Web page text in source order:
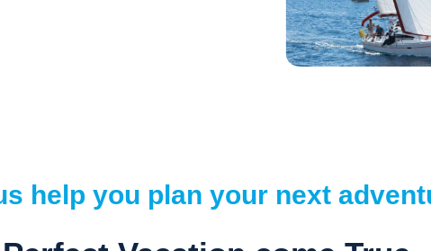
help you plan your next